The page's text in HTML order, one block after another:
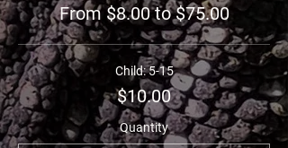
From $8.00 to $75.00
Child: 5-15
$10.00
Quantity